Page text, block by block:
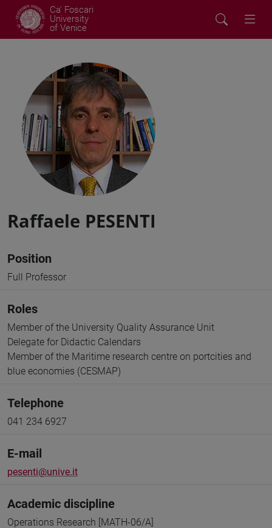
Ca' Foscari
University
of Venice
Raffaele PESENTI
Position
Full Professor
Roles
Member of the University Quality Assurance Unit
Delegate for Didactic Calendars
Member of the Maritime research centre on portcities and
blue economies (CESMAP)
Telephone
041 234 6927
E-mail
pesenti@unive.it
Academic discipline
Operations Research [MATH-06/A]